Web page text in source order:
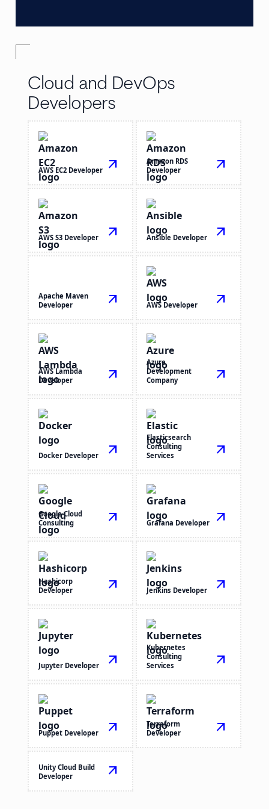
Cloud and DevOps
Developers
AWS EC2 Developer arrow_outward
Amazon RDS
Developer
arrow_outward
AWS S3 Developer arrow_outward Ansible Developer arrow_outward
Apache Maven
Developer
arrow_outward AWS Developer arrow_outward
AWS Lambda
Developer
arrow_outward
Azure
Development
Company
arrow_outward
Docker Developer arrow_outward
Elasticsearch
Consulting
Services
arrow_outward
Google Cloud
Consulting
arrow_outward Grafana Developer arrow_outward
Hashicorp
Developer
arrow_outward Jenkins Developer arrow_outward
Jupyter Developer arrow_outward
Kubernetes
Consulting
Services
arrow_outward
Puppet Developer arrow_outward
Terraform
Developer
arrow_outward
Unity Cloud Build
Developer
arrow_outward